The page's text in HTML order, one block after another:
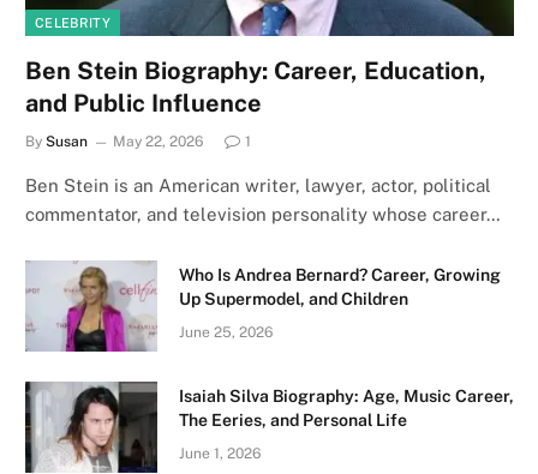
CELEBRITY
Ben Stein Biography: Career, Education,
and Public Influence
By Susan May 22, 2026 1
Ben Stein is an American writer, lawyer, actor, political
commentator, and television personality whose career…
Who Is Andrea Bernard? Career, Growing
Up Supermodel, and Children
June 25, 2026
Isaiah Silva Biography: Age, Music Career,
The Eeries, and Personal Life
June 1, 2026